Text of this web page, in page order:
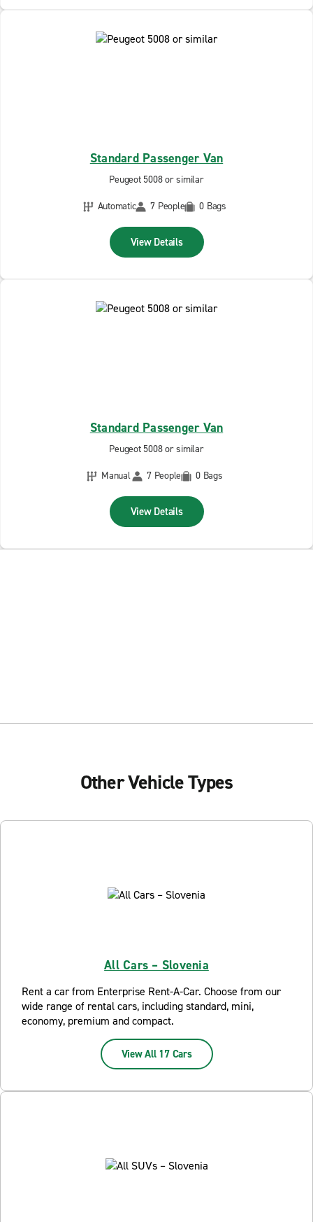
Standard Passenger Van
Peugeot 5008 or similar
Automatic
7 People 0 Bags
View Details
Standard Passenger Van
Peugeot 5008 or similar
Manual
7 People 0 Bags
View Details
Other Vehicle Types
All Cars – Slovenia
Rent a car from Enterprise Rent-A-Car. Choose from our
wide range of rental cars, including standard, mini,
economy, premium and compact.
View All 17 Cars